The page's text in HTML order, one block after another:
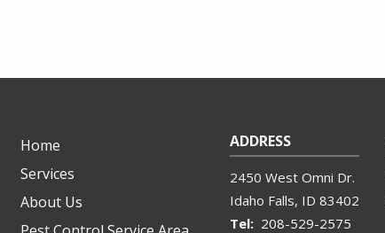
Home
Services
About Us
ADDRESS
2450 West Omni Dr.
Idaho Falls ID 83402
208-529-2575